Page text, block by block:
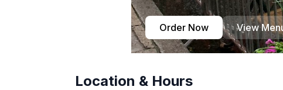
Order Now View
Location & Hours